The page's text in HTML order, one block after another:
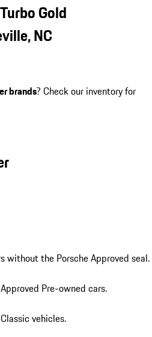
Gold
NC
brands? Check our inventory for
without the Porsche Approved seal.
Pre-owned cars.
vehicles.